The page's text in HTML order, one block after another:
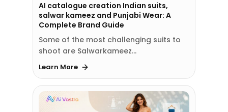
AI catalogue creation Indian suits,
salwar kameez and Punjabi Wear: A
Complete Brand Guide
Some of the most challenging suits to
shoot are Salwarkameez…
Learn More